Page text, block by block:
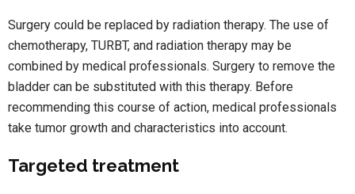
Surgery could be replaced by radiation therapy. The use of
chemotherapy, TURBT, and radiation therapy may be
combined by medical professionals. Surgery to remove the
bladder can be substituted with this therapy. Before
recommending this course of action, medical professionals
take tumor growth and characteristics into account.
Targeted treatment